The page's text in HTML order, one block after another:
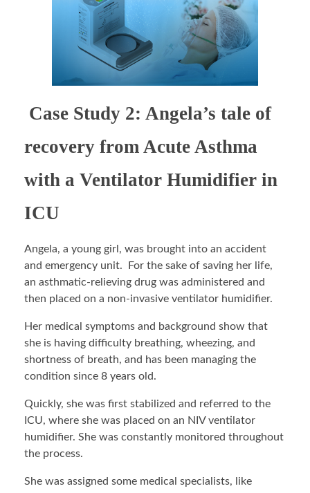
Case Study 2: Angela’s tale of
recovery from Acute Asthma
with a Ventilator Humidifier in
ICU
Angela, a young girl, was brought into an accident
and emergency unit. For the sake of saving her life,
an asthmatic-relieving drug was administered and
then placed on a non-invasive ventilator humidifier.
Her medical symptoms and background show that
she is having difficulty breathing, wheezing, and
shortness of breath, and has been managing the
condition since 8 years old.
Quickly, she was first stabilized and referred to the
ICU, where she was placed on an NIV ventilator
humidifier. She was constantly monitored throughout
the process.
She was assigned some medical specialists, like